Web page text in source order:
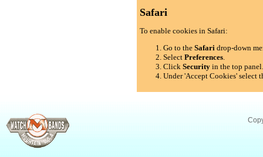
Safari
To enable cookies in Safari:
Go to theSafari drop-down
SelectPreferences.
ClickSecurity in the top
Under 'Accept Cookies' select